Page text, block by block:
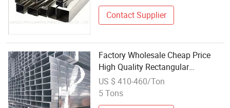
Contact Supplier
Factory Wholesale Cheap Price
High Quality Rectangular
Galvanized Square Steel Pipe
Tube
US $ 410-460/Ton
5 Tons